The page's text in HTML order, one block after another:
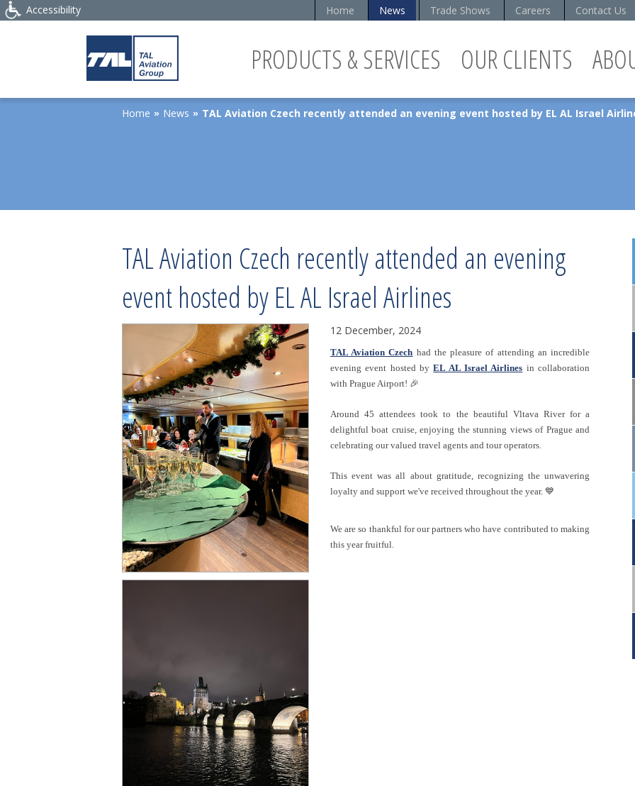
Accessibility Home News Trade Shows Careers Contact Us
PRODUCTS & SERVICES OUR CLIENTS
Home » News » TAL Aviation Czech recently attended an evening event hosted by EL AL Israel
TAL Aviation Czech recently attended an evening
event hosted by EL AL Israel Airlines
12 December, 2024
TAL Aviation Czech had the pleasure of attending an incredible
evening event hosted byEL AL Israel Airlines in collaboration
with Prague Airport! 🎉
Around 45 attendees took to the beautiful Vltava River for a
delightful boat cruise, enjoying the stunning views of Prague and
celebrating our valued travel agents and tour operators.
This event was all about gratitude, recognizing the unwavering
loyalty and support we've received throughout the year. 💙
We are so thankful for our partners who have contributed to making
this year fruitful.